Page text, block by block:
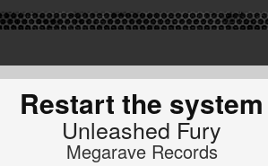
Restart the system
Unleashed Fury
Megarave Records